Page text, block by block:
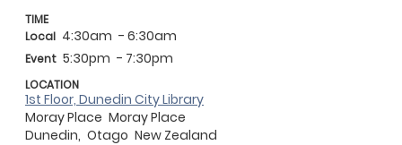
TIME
Local 4:30am - 6:30am
Event 5:30pm - 7:30pm
LOCATION
1st Floor, Dunedin City Library
Moray Place Moray Place
Dunedin, Otago New Zealand